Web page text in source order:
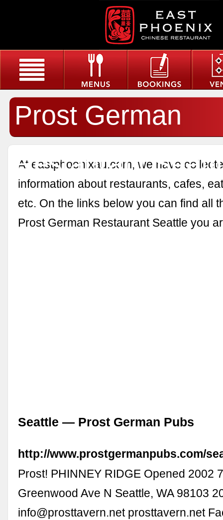
Prost German
Restaurant
At eastphoenixau.com, we have
information about restaurants, cafes,
etc. On the links below you can find all
Prost German Restaurant Seattle you
Seattle — Prost German Pubs
http://www.prostgermanpubs.com/
Prost! PHINNEY RIDGE Opened 2002
Greenwood Ave N Seattle, WA 98103
info@prosttavern.netprosttavern.net